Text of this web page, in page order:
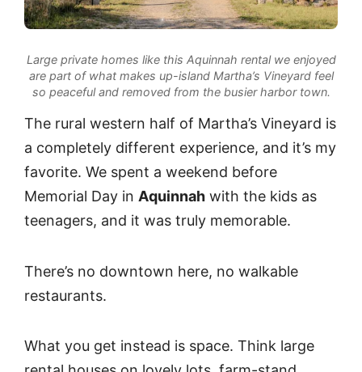
Large private homes like this Aquinnah rental we enjoyed
are part of what makes up-island Martha’s Vineyard feel
so peaceful and removed from the busier harbor town.
The rural western half of Martha’s Vineyard is
a completely different experience, and it’s my
favorite. We spent a weekend before
Memorial Day in Aquinnah with the kids as
teenagers, and it was truly memorable.
There’s no downtown here, no walkable
restaurants.
What you get instead is space. Think large